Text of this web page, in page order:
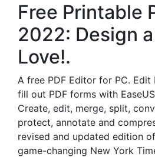
Free Printable
2022: Design
Love!.
A free PDF Editor for PC. Edit
fill out PDF forms with
Create, edit, merge, split,
protect, annotate and
revised and updated edition
game-changing New York